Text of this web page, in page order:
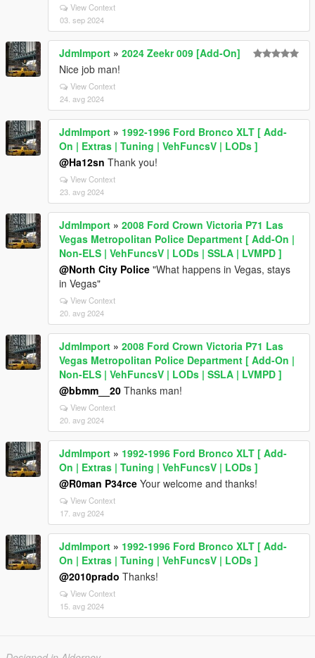
View Context
03. sep 2024
JdmImport » 2024 Zeekr 009 [Add-On]
Nice job man!
View Context
24. avg 2024
JdmImport » 1992-1996 Ford Bronco XLT [ Add-
On | Extras | Tuning | VehFuncsV | LODs ]
@Ha12sn Thank you!
View Context
23. avg 2024
JdmImport » 2008 Ford Crown Victoria P71 Las
Vegas Metropolitan Police Department [ Add-On |
Non-ELS | VehFuncsV | LODs | SSLA | LVMPD ]
@North City Police "What happens in Vegas, stays
in Vegas"
View Context
20. avg 2024
JdmImport » 2008 Ford Crown Victoria P71 Las
Vegas Metropolitan Police Department [ Add-On |
Non-ELS | VehFuncsV | LODs | SSLA | LVMPD ]
@bbmm__20 Thanks man!
View Context
20. avg 2024
JdmImport » 1992-1996 Ford Bronco XLT [ Add-
On | Extras | Tuning | VehFuncsV | LODs ]
@R0man P34rce Your welcome and thanks!
View Context
17. avg 2024
JdmImport » 1992-1996 Ford Bronco XLT [ Add-
On | Extras | Tuning | VehFuncsV | LODs ]
@2010prado Thanks!
View Context
15. avg 2024